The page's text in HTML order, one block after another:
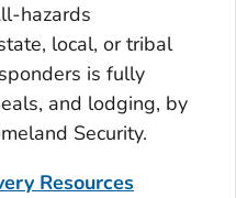
hazards
local, or tribal
is fully
and lodging, by
Security.
Resources